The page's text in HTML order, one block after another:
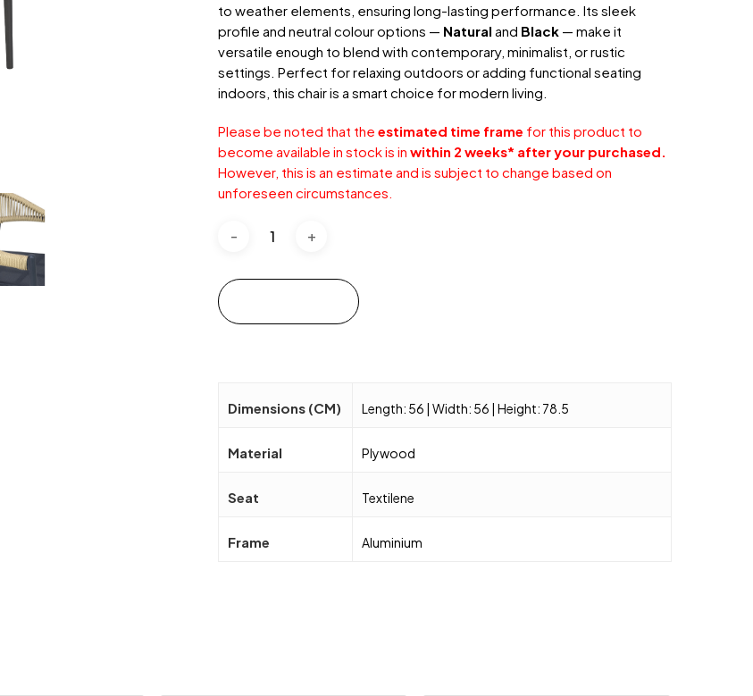
to weather elements, ensuring long-lasting performance. Its sleek
profile and neutral colour options — Natural and Black — make it
versatile enough to blend with contemporary, minimalist, or rustic
settings. Perfect for relaxing outdoors or adding functional seating
indoors, this chair is a smart choice for modern living.
Please be noted that theestimated time frame for this product to
become available in stock is inwithin 2 weeks* after your purchased.
However, this is an estimate and is subject to change based on
unforeseen circumstances.
Dimensions (CM) Length: 56 | Width: 56 | Height: 78.5
Material Plywood
Seat Textilene
Frame Aluminium